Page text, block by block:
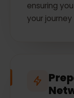
ensuring
your